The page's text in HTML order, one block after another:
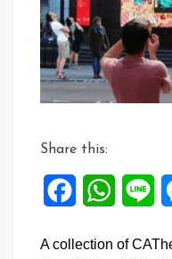
Share this:
Facebook
A collection of